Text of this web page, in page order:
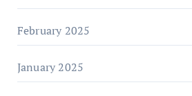
February 2025
January 2025